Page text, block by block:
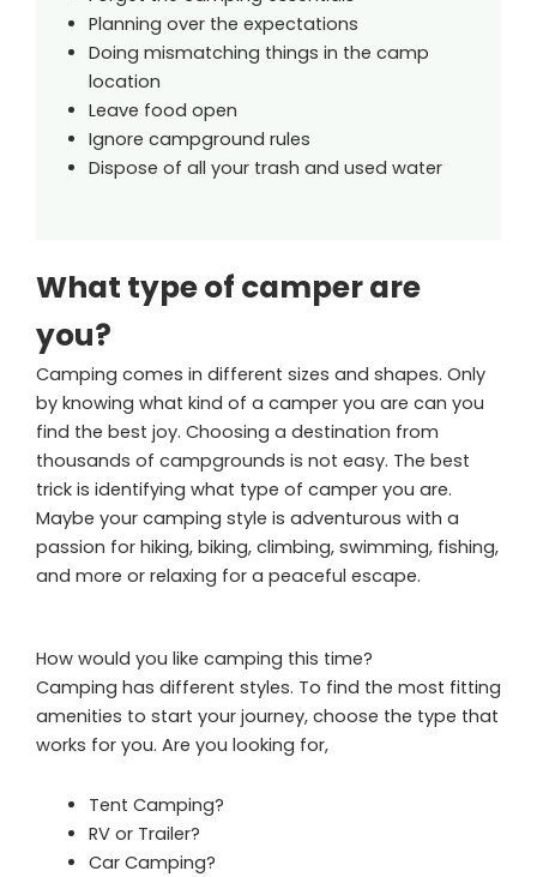
Planning over the expectations
Doing mismatching things in the camp
location
Leave food open
Ignore campground rules
Dispose of all your trash and used water
What type of camper are
you?
Camping comes in different sizes and shapes. Only
by knowing what kind of a camper you are can you
find the best joy. Choosing a destination from
thousands of campgrounds is not easy. The best
trick is identifying what type of camper you are.
Maybe your camping style is adventurous with a
passion for hiking, biking, climbing, swimming, fishing,
and more or relaxing for a peaceful escape.
How would you like camping this time?
Camping has different styles. To find the most fitting
amenities to start your journey, choose the type that
works for you. Are you looking for,
Tent Camping?
RV or Trailer?
Car Camping?